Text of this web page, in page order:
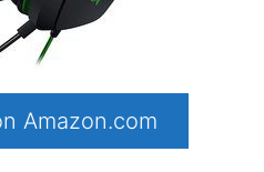
Amazon.com